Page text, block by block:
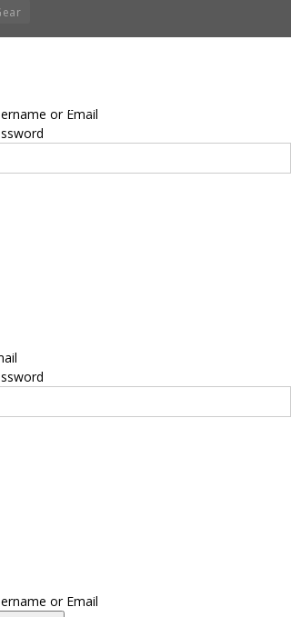
– BNM. All
can be copied or replicated without prior
or Email
or Email